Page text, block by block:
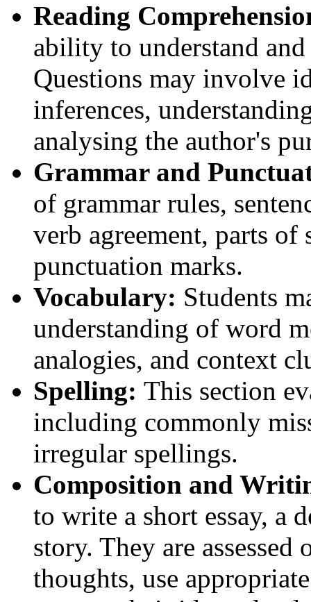
Reading
ability to understand
Questions may involve
inferences,
analysing the author's
Grammar and
of grammar rules,
verb agreement, parts of
punctuation marks.
Vocabulary: Students
understanding of word
analogies, and context
Spelling: This section
including commonly
irregular spellings.
Composition and
to write a short essay, a
story. They are
thoughts, use